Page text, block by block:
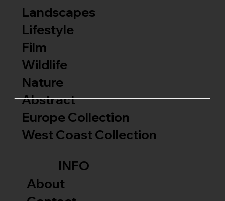
Landscapes
Lifestyle
Film
Wildlife
Nature
Abstract
Europe Collection
West Coast Collection
INFO
About